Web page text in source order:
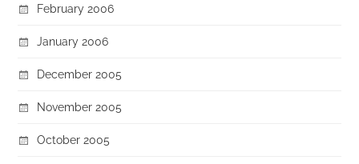
February 2006
January 2006
December 2005
November 2005
October 2005